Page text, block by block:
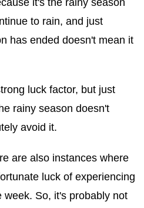
it's the rainy season
to rain, and just
has ended doesn't mean it
luck factor, but just
rainy season doesn't
avoid it.
are also instances where
luck of experiencing
So, it's probably not